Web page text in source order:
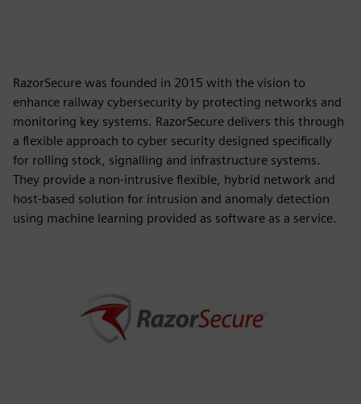
RazorSecure was founded in 2015 with the vision to
enhance railway cybersecurity by protecting networks and
monitoring key systems. RazorSecure delivers this through
a flexible approach to cyber security designed specifically
for rolling stock, signalling and infrastructure systems.
They provide a non-intrusive flexible, hybrid network and
host-based solution for intrusion and anomaly detection
using machine learning provided as software as a service.